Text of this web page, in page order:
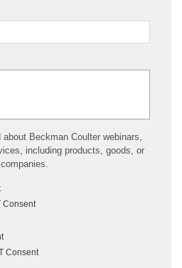
Beckman Coulter webinars,
including products, goods, or
Consent
Consent